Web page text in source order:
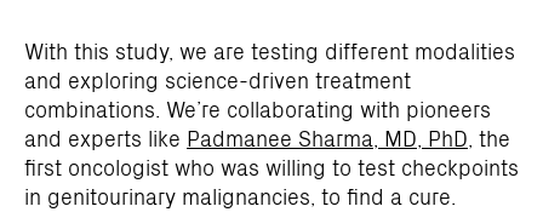
With this study, we are testing different modalities
and exploring science-driven treatment
combinations. We’re collaborating with pioneers
and experts like Padmanee Sharma, MD, PhD, the
first oncologist who was willing to test checkpoints
in genitourinary malignancies, to find a cure.